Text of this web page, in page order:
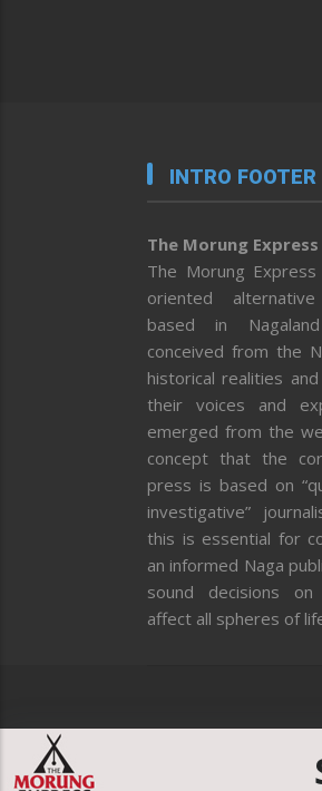
INTRO FOOTER
The Morung Express
The Morung
oriented
based in
conceived from the
historical realities
their voices and
emerged from the
concept that the
press is based on
investigative”
this is essential for
an informed Naga
sound decisions
affect all spheres of